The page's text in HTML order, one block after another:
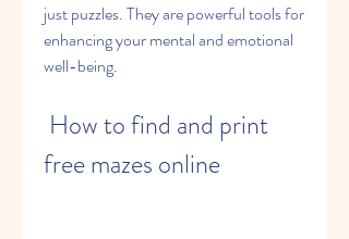
just puzzles. They are powerful tools for
enhancing your mental and emotional
well-being.
free mazes online